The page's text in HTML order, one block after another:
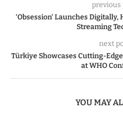
previous
‘Obsession’ Launches
Streaming
next
Türkiye Showcases Cutting-
at WHO
YOU MAY